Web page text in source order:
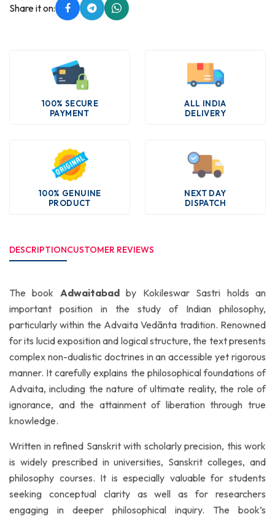
Share it on:
100% SECURE
PAYMENT
ALL INDIA
DELIVERY
100% GENUINE
PRODUCT
NEXT DAY
DISPATCH
DESCRIPTIONCUSTOMER REVIEWS
The book Adwaitabadby Kokileswar Sastri holds an
important position in the study of Indian philosophy,
particularly within the Advaita Vedānta tradition. Renowned
for its lucid exposition and logical structure, the text presents
complex non-dualistic doctrines in an accessible yet rigorous
manner. It carefully explains the philosophical foundations of
Advaita, including the nature of ultimate reality, the role of
ignorance, and the attainment of liberation through true
knowledge.
Written in refined Sanskrit with scholarly precision, this work
is widely prescribed in universities, Sanskrit colleges, and
philosophy courses. It is especially valuable for students
seeking conceptual clarity as well as for researchers
engaging in deeper philosophical inquiry. The book’s